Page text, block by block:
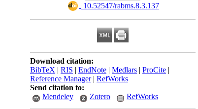
‎ 10.52547/rabms.8.3.137
Download citation:
BibTeX | RIS | EndNote | Medlars | ProCite |
Reference Manager| RefWorks
Send citation to:
Mendeley
Zotero RefWorks